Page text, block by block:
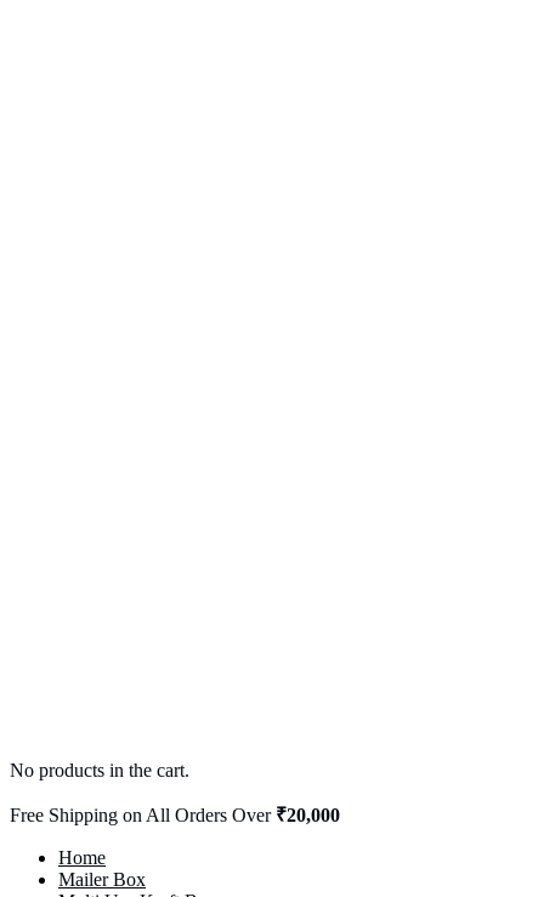
No products in the cart.
Free Shipping on All Orders Over ₹20,000
Home
Mailer Box